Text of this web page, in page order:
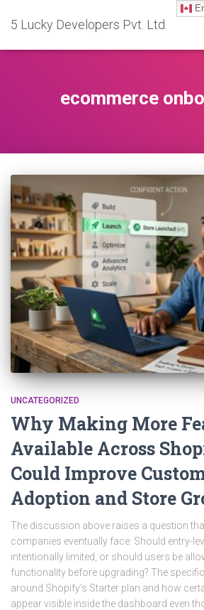
5 Lucky Developers Pvt. Ltd.
ecommerce
UNCATEGORIZED
Why Making More
Available Across
Could Improve
Adoption and Store
The discussion above raises a question
companies eventually face: Should entry-
intentionally limited, or should users be
functionality before upgrading? The
around Shopify’s Starter plan and how
appear visible inside the dashboard even